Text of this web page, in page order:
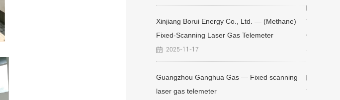
Tongxiang Towngas Natural Gas Co., Ltd. -
Fixed Scanning-Type Laser Gas Remote
Detector
Xinjiang Borui Energy Co., Ltd. — (Methane)
Fixed-Scanning Laser Gas Telemeter
2025-11-17
Guangzhou Ganghua Gas — Fixed scanning
laser gas telemeter